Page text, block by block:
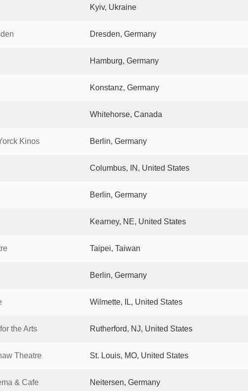
Kyiv, Ukraine
Dresden, Germany
Hamburg, Germany
Konstanz, Germany
Whitehorse, Canada
Kinos Berlin, Germany
Columbus, IN, United States
Berlin, Germany
Kearney, NE, United States
Taipei, Taiwan
Berlin, Germany
Wilmette, IL, United States
the Arts Rutherford, NJ, United States
Theatre St. Louis, MO, United States
& Cafe Neitersen, Germany